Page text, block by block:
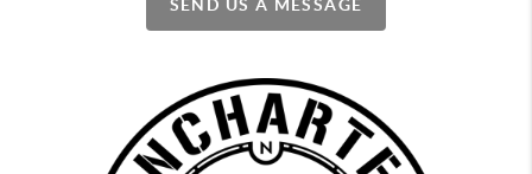
SEND US A MESSAGE